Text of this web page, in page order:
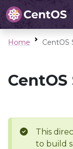
Home CentOS
CentOS
This
to build